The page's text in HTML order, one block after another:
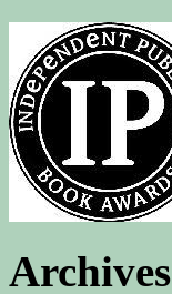
Archives